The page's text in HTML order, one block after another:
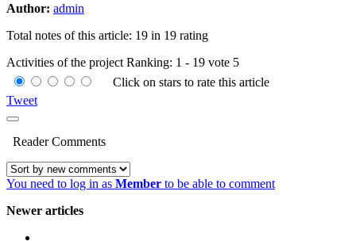
Author: admin
Total notes of this article: 19 in 19 rating
Activities of the project Ranking: 1 - 19 vote 5
Click on stars to rate this article
Tweet
Reader Comments
You need to log in as Member to be able to comment
Newer articles